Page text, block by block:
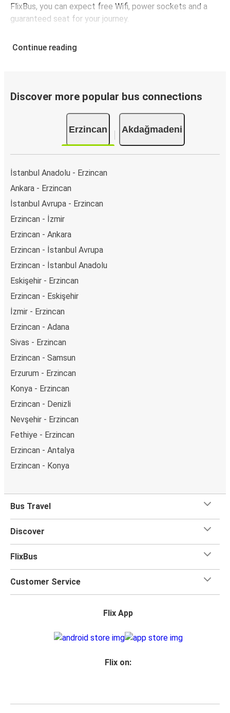
FlixBus, you can expect free Wifi, power sockets and a
guaranteed seat for your journey.
Continue reading
Discover more popular bus connections
Erzincan Akdağmadeni
İstanbul Anadolu - Erzincan
Ankara - Erzincan
İstanbul Avrupa - Erzincan
Erzincan - İzmir
Erzincan - Ankara
Erzincan - İstanbul Avrupa
Erzincan - İstanbul Anadolu
Eskişehir - Erzincan
Erzincan - Eskişehir
İzmir - Erzincan
Erzincan - Adana
Sivas - Erzincan
Erzincan - Samsun
Erzurum - Erzincan
Konya - Erzincan
Erzincan - Denizli
Nevşehir - Erzincan
Fethiye - Erzincan
Erzincan - Antalya
Erzincan - Konya
Bus Travel
Discover
FlixBus
Customer Service
Flix App
Flix on: